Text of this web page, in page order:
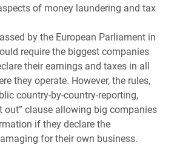
of money laundering and tax
by the European Parliament in
require the biggest companies
their earnings and taxes in all
they operate. However, the rules,
country-by-country-reporting,
out” clause allowing big companies
if they declare the
for their own business.